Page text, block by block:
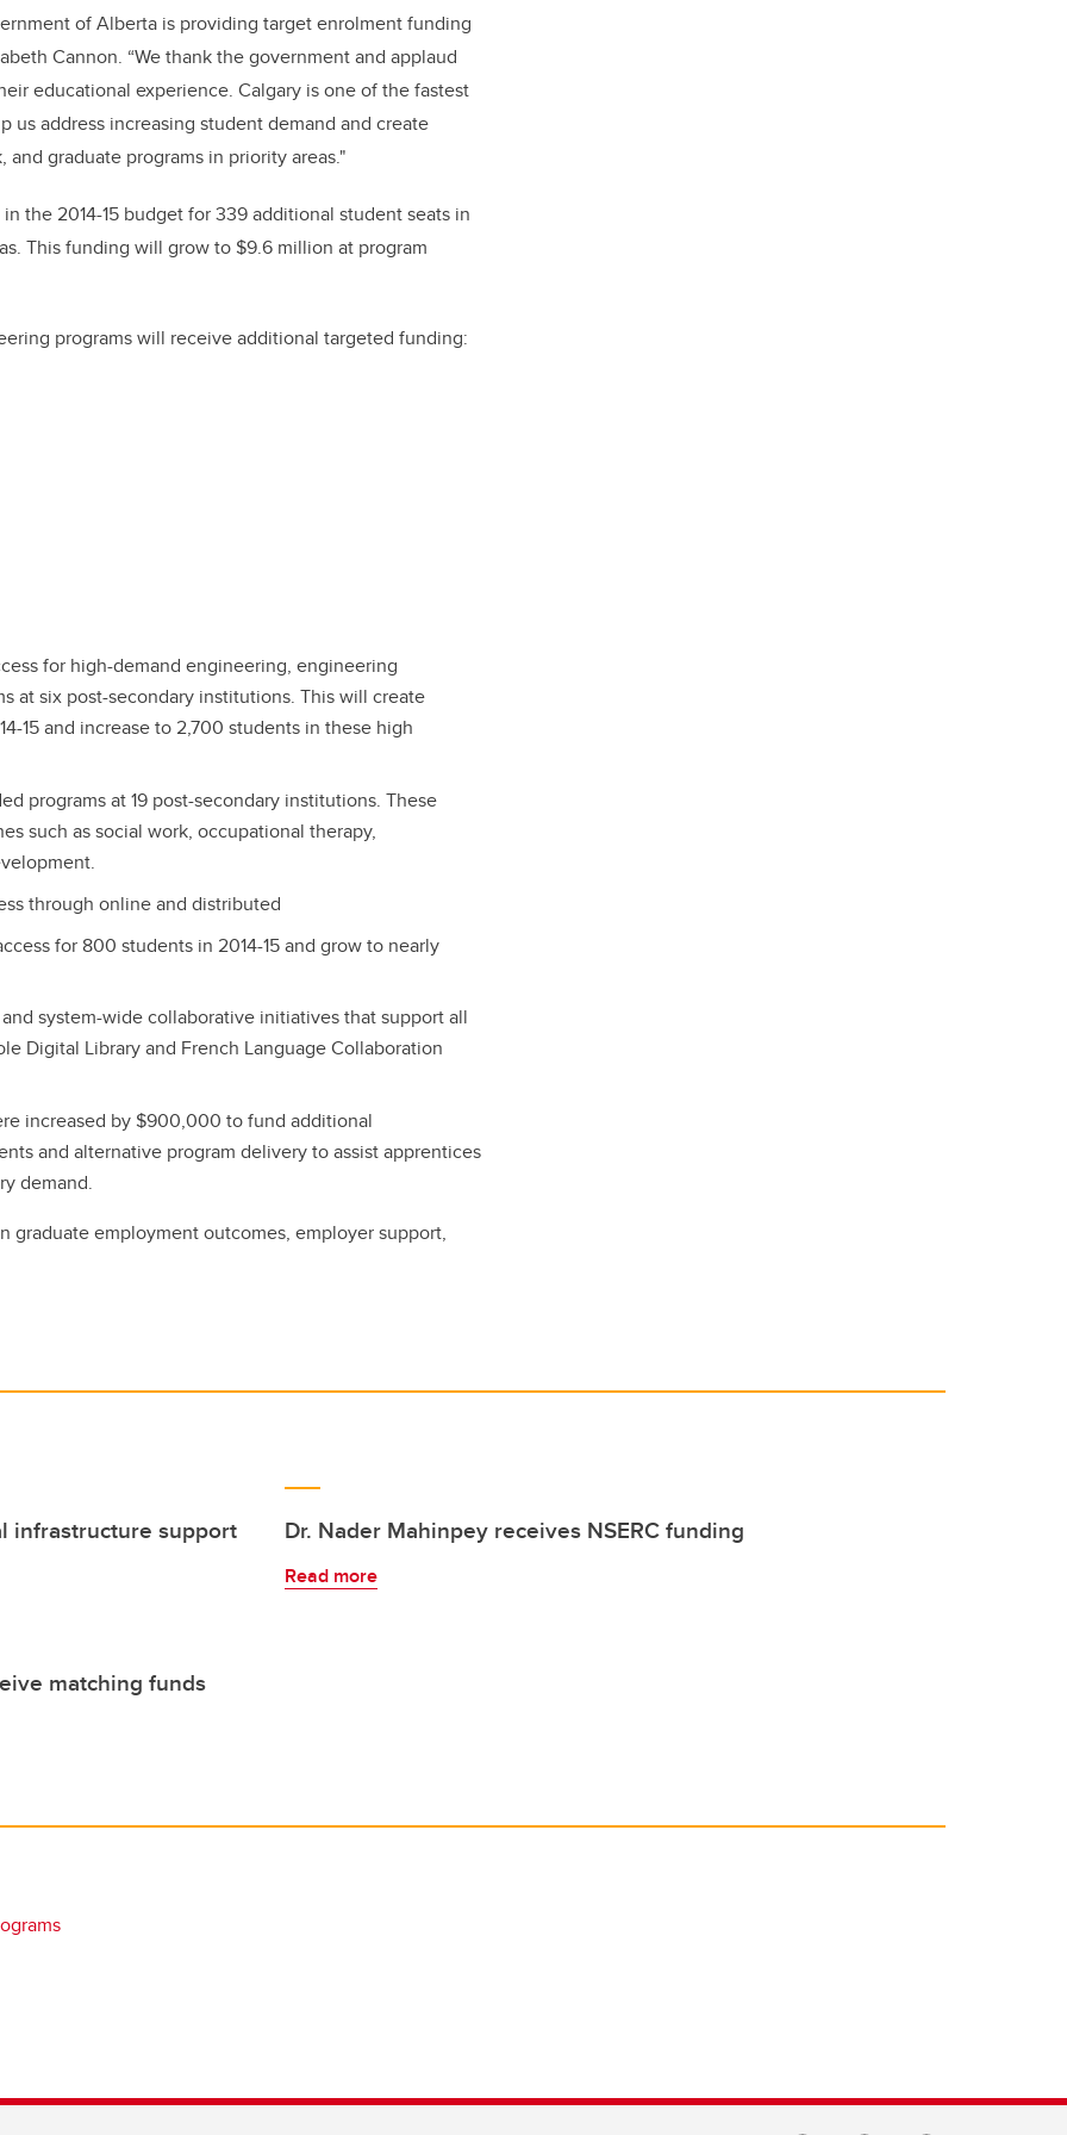
of Alberta is providing target enrolment funding
Cannon. “We thank the government and applaud
educational experience. Calgary is one of the fastest
address increasing student demand and create
graduate programs in priority areas."
the 2014-15 budget for 339 additional student seats in
This funding will grow to $9.6 million at program
programs will receive additional targeted funding:
for high-demand engineering, engineering
at six post-secondary institutions. This will create
15 and increase to 2,700 students in these high
programs at 19 post-secondary institutions. These
such as social work, occupational therapy,
through online and distributed
for 800 students in 2014-15 and grow to nearly
system-wide collaborative initiatives that support all
Digital Library and French Language Collaboration
increased by $900,000 to fund additional
and alternative program delivery to assist apprentices
demand.
graduate employment outcomes, employer support,
infrastructure support Dr. Nader Mahinpey receives NSERC funding
Read more
matching funds